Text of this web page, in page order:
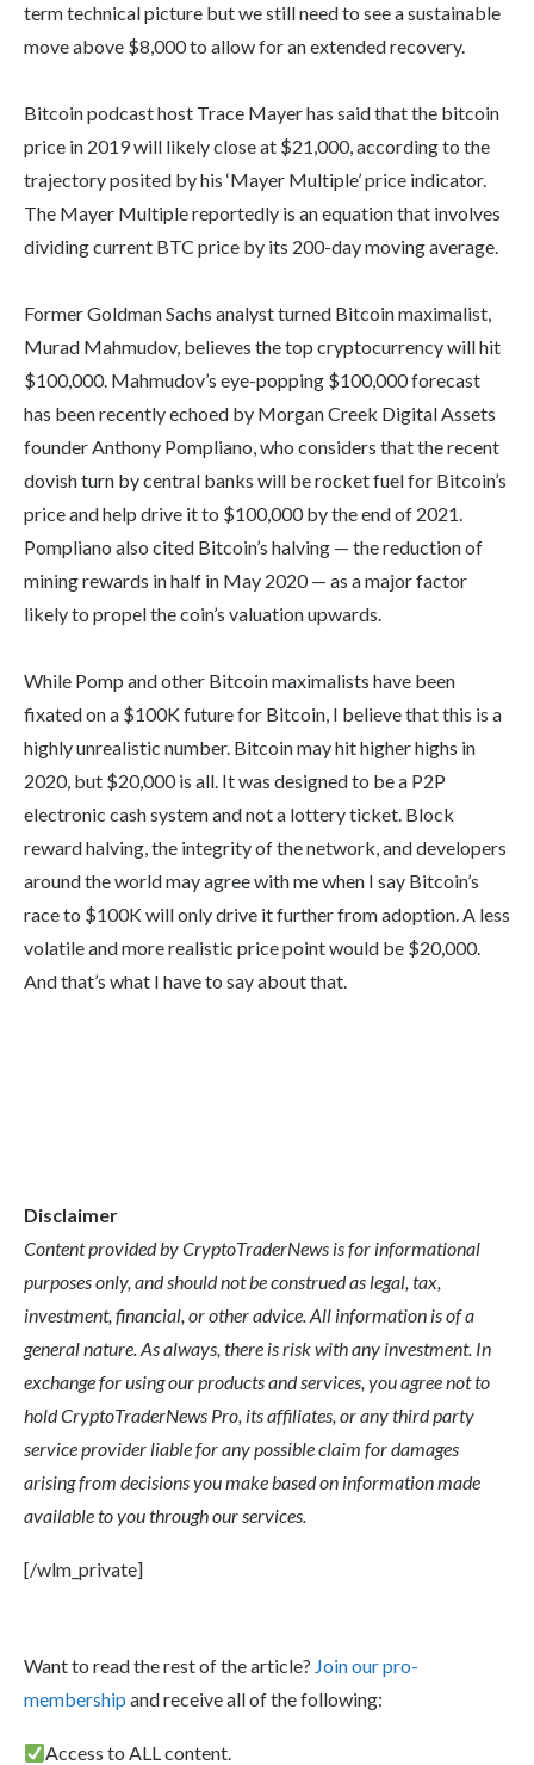
term technical picture but we still need to see a sustainable
move above $8,000 to allow for an extended recovery.
Bitcoin podcast host Trace Mayer has said that the bitcoin
price in 2019 will likely close at $21,000, according to the
trajectory posited by his ‘Mayer Multiple’ price indicator.
The Mayer Multiple reportedly is an equation that involves
dividing current BTC price by its 200-day moving average.
Former Goldman Sachs analyst turned Bitcoin maximalist,
Murad Mahmudov, believes the top cryptocurrency will hit
$100,000. Mahmudov’s eye-popping $100,000 forecast
has been recently echoed by Morgan Creek Digital Assets
founder Anthony Pompliano, who considers that the recent
dovish turn by central banks will be rocket fuel for Bitcoin’s
price and help drive it to $100,000 by the end of 2021.
Pompliano also cited Bitcoin’s halving — the reduction of
mining rewards in half in May 2020 — as a major factor
likely to propel the coin’s valuation upwards.
While Pomp and other Bitcoin maximalists have been
fixated on a $100K future for Bitcoin, I believe that this is a
highly unrealistic number. Bitcoin may hit higher highs in
2020, but $20,000 is all. It was designed to be a P2P
electronic cash system and not a lottery ticket. Block
reward halving, the integrity of the network, and developers
around the world may agree with me when I say Bitcoin’s
race to $100K will only drive it further from adoption. A less
volatile and more realistic price point would be $20,000.
And that’s what I have to say about that.
Disclaimer
Content provided by CryptoTraderNews is for informational
purposes only, and should not be construed as legal, tax,
investment, financial, or other advice. All information is of a
general nature. As always, there is risk with any investment. In
exchange for using our products and services, you agree not to
hold CryptoTraderNews Pro, its affiliates, or any third party
service provider liable for any possible claim for damages
arising from decisions you make based on information made
available to you through our services.
[/wlm_private]
Want to read the rest of the article? Join our pro-
membership and receive all of the following:
Access to ALL content.